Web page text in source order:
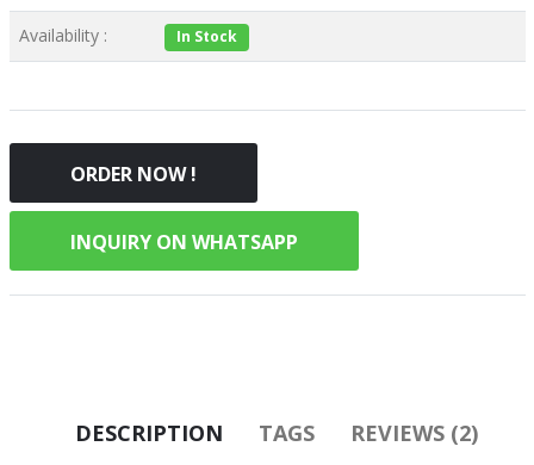
Availability : In Stock
ORDER NOW !
INQUIRY ON WHATSAPP
DESCRIPTION TAGS REVIEWS (2)